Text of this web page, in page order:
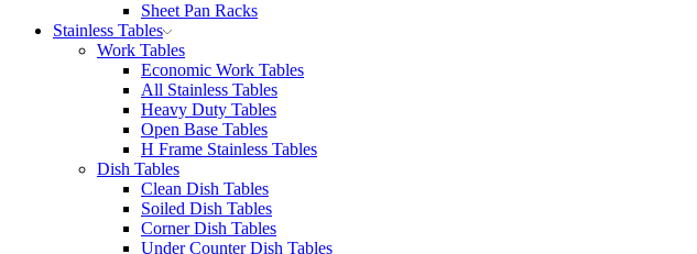
Sheet Pan Racks
Stainless Tables
Work Tables
Economic Work Tables
All Stainless Tables
Heavy Duty Tables
Open Base Tables
H Frame Stainless Tables
Dish Tables
Clean Dish Tables
Soiled Dish Tables
Corner Dish Tables
Under Counter Dish Tables